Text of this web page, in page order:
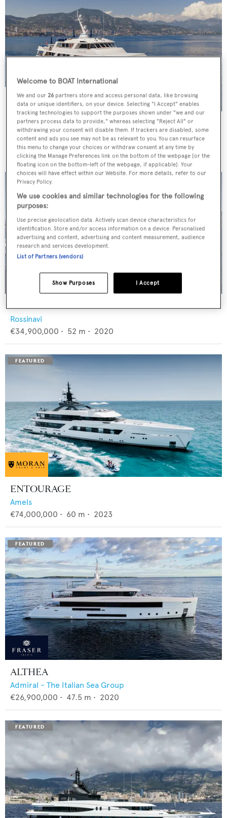
PANACHE
Feadship
€12,950,000 • 46 m • 1982
FLORENTIA
Rossinavi
€34,900,000 • 52 m • 2020
ENTOURAGE
Amels
€74,000,000 • 60 m • 2023
ALTHEA
Admiral - The Italian Sea Group
€26,900,000 • 47.5 m • 2020
Welcome to BOAT International
We and our 26 partners store and access personal data, like browsing
data or unique identifiers, on your device. Selecting "I Accept" enables
tracking technologies to support the purposes shown under "we and our
partners process data to provide," whereas selecting "Reject All" or
withdrawing your consent will disable them. If trackers are disabled, some
content and ads you see may not be as relevant to you. You can resurface
this menu to change your choices or withdraw consent at any time by
clicking the Manage Preferences link on the bottom of the webpage [or the
floating icon on the bottom-left of the webpage, if applicable]. Your
choices will have effect within our Website. For more details, refer to our
Privacy Policy.
We use cookies and similar technologies for the following
purposes:
Use precise geolocation data. Actively scan device characteristics for
identification. Store and/or access information on a device. Personalised
advertising and content, advertising and content measurement, audience
research and services development.
List of Partners (vendors)
I Accept
Show Purposes